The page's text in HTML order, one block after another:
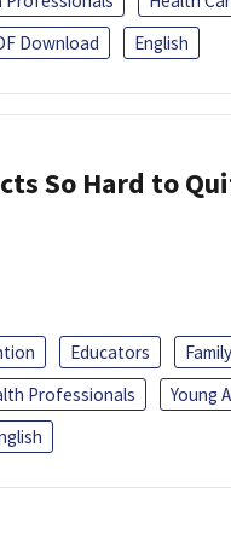
Download English
So Hard to
Educators
Professionals
Young